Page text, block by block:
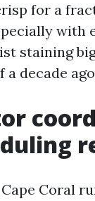
for a
with
staining
a decade
Coral